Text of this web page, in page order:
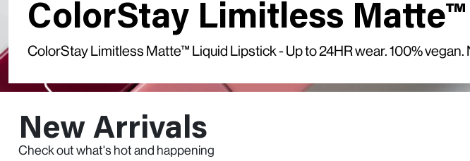
ColorStay Limitless
ColorStay Limitless Matte™ Liquid Lipstick - Up to 24HR wear. 100% vegan.
New Arrivals
Check out what's hot and happening